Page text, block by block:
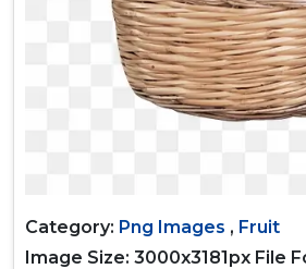
Category: Png Images , Fruit
Image Size: 3000x3181px File